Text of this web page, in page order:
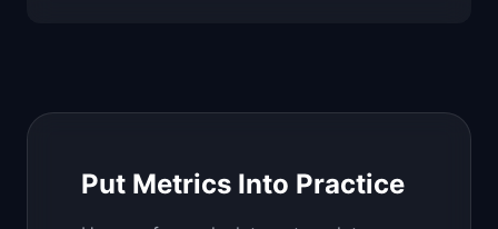
Put Metrics Into Practice